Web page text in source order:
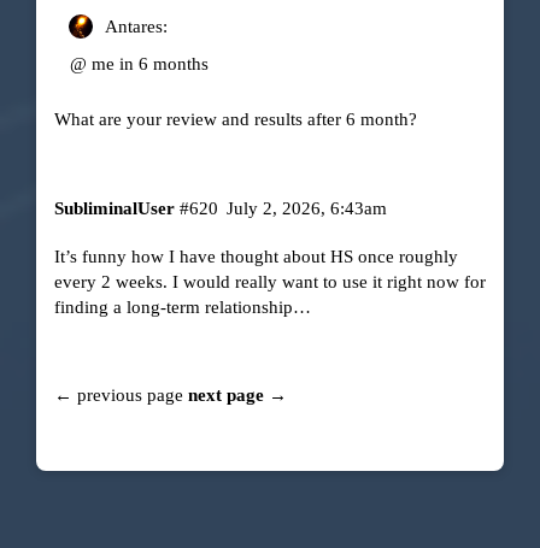
Antares:
@ me in 6 months
What are your review and results after 6 month?
SubliminalUser July 2, 2026, 6:43am
#620
It’s funny how I have thought about HS once roughly
every 2 weeks. I would really want to use it right now for
finding a long-term relationship…
← previous page next page →